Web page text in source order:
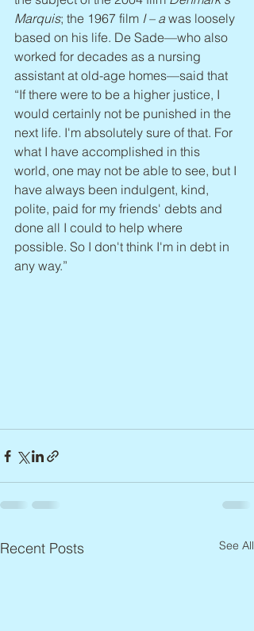
Marquis; the 1967 film I – a was loosely
based on his life. De Sade—who also
worked for decades as a nursing
assistant at old-age homes—said that
“If there were to be a higher justice, I
would certainly not be punished in the
next life. I'm absolutely sure of that. For
what I have accomplished in this
world, one may not be able to see, but I
have always been indulgent, kind,
polite, paid for my friends' debts and
done all I could to help where
possible. So I don't think I'm in debt in
any way.”
Recent Posts See All